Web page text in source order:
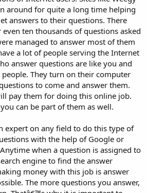
around for quite a long time helping
answers to their questions. There
ten thousands of questions asked
managed to answer most of them
a lot of people serving the Internet
answer questions are like you and
They turn on their computer
to come and answer them.
pay them for doing this online job.
can be part of them as well.
expert on any field to do this type of
with the help of Google or
when a question is assigned to
engine to find the answer
money with this job is answer
The more questions you answer,